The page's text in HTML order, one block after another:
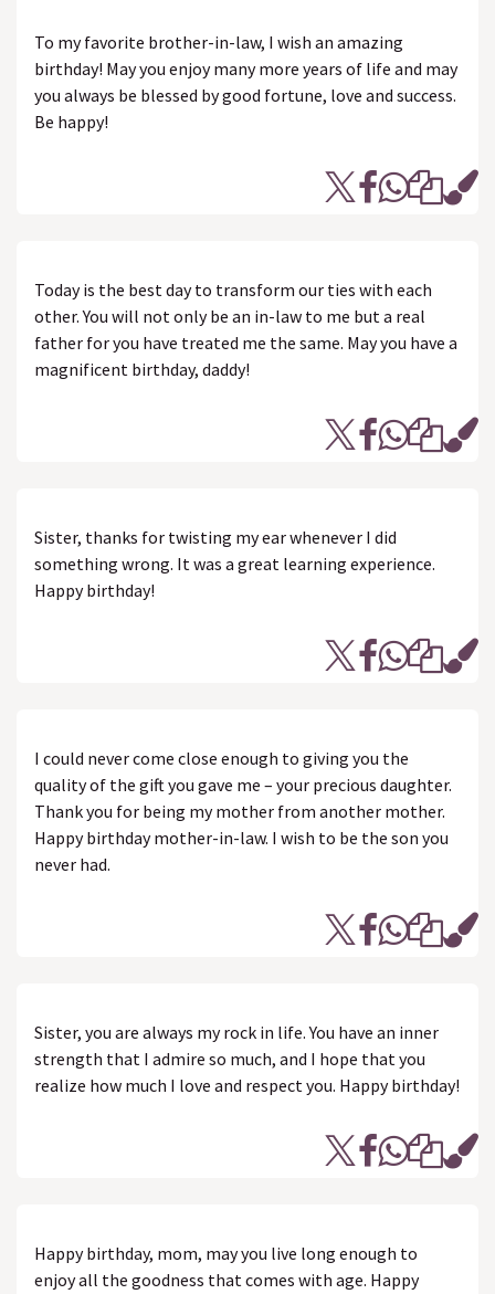
To my favorite brother-in-law, I wish an amazing
birthday! May you enjoy many more years of life and may
you always be blessed by good fortune, love and success.
Be happy!
Today is the best day to transform our ties with each
other. You will not only be an in-law to me but a real
father for you have treated me the same. May you have a
magnificent birthday, daddy!
Sister, thanks for twisting my ear whenever I did
something wrong. It was a great learning experience.
Happy birthday!
I could never come close enough to giving you the
quality of the gift you gave me – your precious daughter.
Thank you for being my mother from another mother.
Happy birthday mother-in-law. I wish to be the son you
never had.
Sister, you are always my rock in life. You have an inner
strength that I admire so much, and I hope that you
realize how much I love and respect you. Happy birthday!
Happy birthday, mom, may you live long enough to
enjoy all the goodness that comes with age. Happy